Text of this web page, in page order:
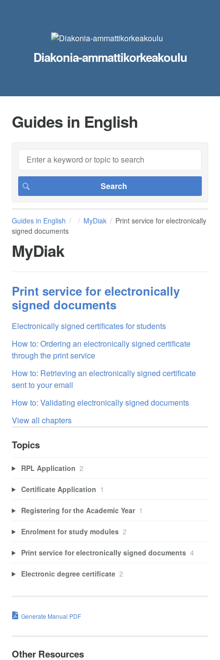
Diakonia-ammattikorkeakoulu
Guides in English
Guides in English MyDiak
Print service for electronically
signed documents
MyDiak
Print service for electronically
signed documents
Electronically signed certificates for students
How to: Ordering an electronically signed certificate
through the print service
How to: Retrieving an electronically signed certificate
sent to your email
How to: Validating electronically signed documents
View all chapters
Topics
RPL Application 2
Certificate Application 1
Registering for the Academic Year 1
Enrolment for study modules 2
Print service for electronically signed documents 4
Electronic degree certificate 2
Generate Manual PDF
Other Resources